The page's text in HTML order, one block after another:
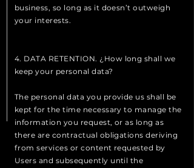
business, so long as it doesn’t outweigh
your interests.
4. DATA RETENTION. ¿How long shall we
keep your personal data?
The personal data you provide us shall be
kept for the time necessary to manage the
information you request, or as long as
there are contractual obligations deriving
from services or content requested by
Users and subsequently until the